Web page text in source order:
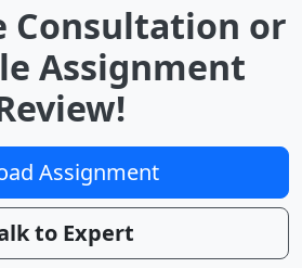
Consultation or
Assignment
Assignment
to Expert